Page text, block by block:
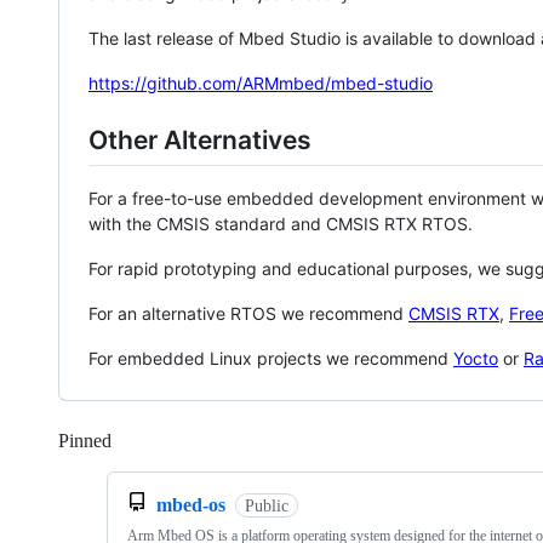
The last release of Mbed Studio is available to
https://github.com/ARMmbed/mbed-studio
Other Alternatives
For a free-to-use embedded development environment
with the CMSIS standard and CMSIS RTX RTOS.
For rapid prototyping and educational purposes, we
For an alternative RTOS we recommend CMSIS RTX,
For embedded Linux projects we recommend Yocto or
Pinned
mbed-os Public
Arm Mbed OS is a platform operating system designed for the internet